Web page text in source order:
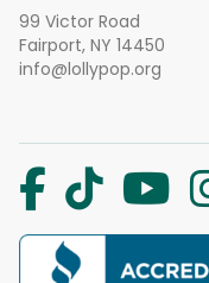
99 Victor Road
Fairport, NY 14450
info@lollypop.org